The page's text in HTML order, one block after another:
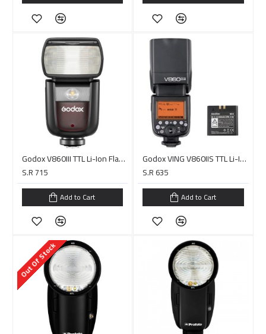
Godox V860III TTL Li-Ion Flash Kit for Canon Cameras
S.R 715
Add to Cart
Godox VING V860IIS TTL Li-Ion Flash Kit for Sony Cameras
S.R 635
Add to Cart
Out Of Stock